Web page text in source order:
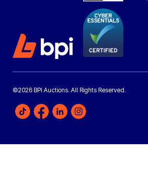
©2026 BPI Auctions. All Rights Reserved.